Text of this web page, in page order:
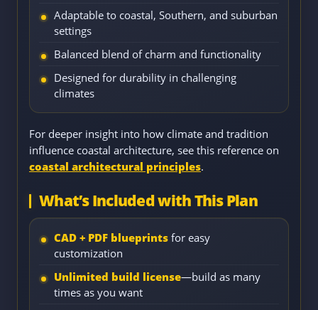
Adaptable to coastal, Southern, and suburban
settings
Balanced blend of charm and functionality
Designed for durability in challenging
climates
For deeper insight into how climate and tradition
influence coastal architecture, see this reference on
coastal architectural principles.
What’s Included with This Plan
CAD + PDF blueprints for easy
customization
Unlimited build license—build as many
times as you want